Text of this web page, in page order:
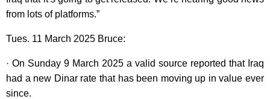
from lots of platforms.”
Tues. 11 March 2025 Bruce:
· On Sunday 9 March 2025 a valid source reported that Iraq
had a new Dinar rate that has been moving up in value ever
since.